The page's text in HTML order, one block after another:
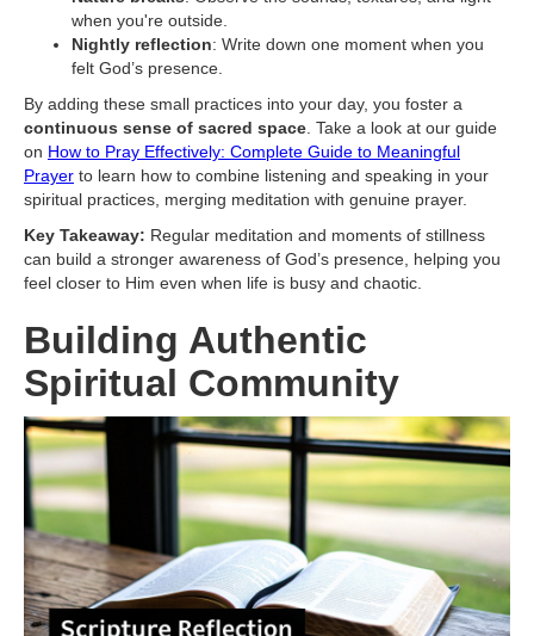
when you're outside.
Nightly reflection: Write down one moment when you
felt God’s presence.
By adding these small practices into your day, you foster a
continuous sense of sacred space . Take a look at our guide
on How to Pray Effectively: Complete Guide to Meaningful
Prayer to learn how to combine listening and speaking in your
spiritual practices, merging meditation with genuine prayer.
Key Takeaway: Regular meditation and moments of stillness
can build a stronger awareness of God’s presence, helping you
feel closer to Him even when life is busy and chaotic.
Building Authentic
Spiritual Community